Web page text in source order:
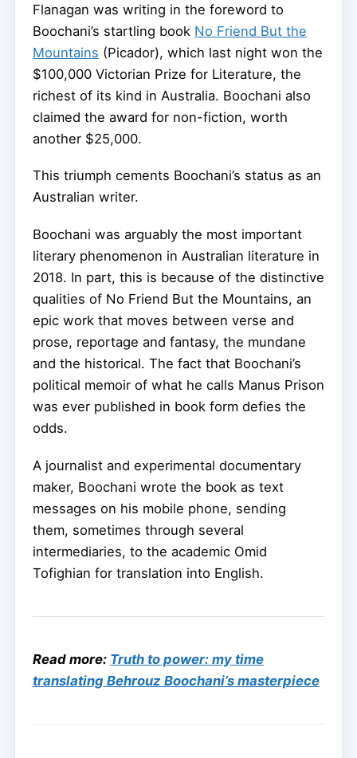
Flanagan was writing in the foreword to
Boochani’s startling book No Friend But the
Mountains (Picador), which last night won the
$100,000 Victorian Prize for Literature, the
richest of its kind in Australia. Boochani also
claimed the award for non-fiction, worth
another $25,000.
This triumph cements Boochani’s status as an
Australian writer.
Boochani was arguably the most important
literary phenomenon in Australian literature in
2018. In part, this is because of the distinctive
qualities of No Friend But the Mountains, an
epic work that moves between verse and
prose, reportage and fantasy, the mundane
and the historical. The fact that Boochani’s
political memoir of what he calls Manus Prison
was ever published in book form defies the
odds.
A journalist and experimental documentary
maker, Boochani wrote the book as text
messages on his mobile phone, sending
them, sometimes through several
intermediaries, to the academic Omid
Tofighian for translation into English.
Read more: Truth to power: my time
translating Behrouz Boochani’s masterpiece